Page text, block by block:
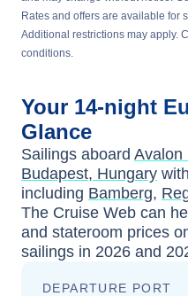
Rates and offers are available for
Additional restrictions may apply.
conditions.
Your 14-night
Glance
Sailings aboard Avalon
Budapest, Hungary with
including Bamberg,
The Cruise Web can
and stateroom prices
sailings in 2026 and
DEPARTURE PORT